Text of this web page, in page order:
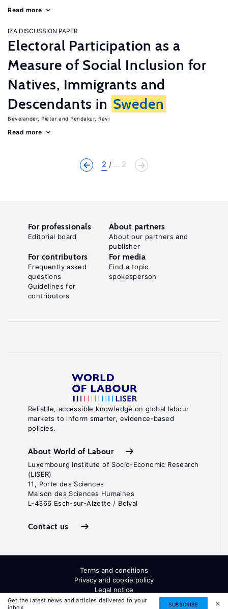
Read more
IZA DISCUSSION PAPER
Electoral Participation as a
Measure of Social Inclusion for
Natives, Immigrants and
Descendants in Sweden
Bevelander, Pieter Pendakur, Ravi
Read more
2 ... 2
Get the latest news and articles delivered to your
inbox
SUBSCRIBE
Reliable, accessible knowledge on global labour
markets to inform smarter, evidence-based
policies.
About World of Labour
Luxembourg Institute of Socio-Economic Research
(LISER)
11, Porte des Sciences
Maison des Sciences Humaines
L-4366 Esch-sur-Alzette / Belval
Contact us
For professionals
Editorial board
About partners
About our partners and
publisher
For contributors
Frequently asked
questions
Guidelines for
contributors
For media
Find a topic
spokesperson
Terms and conditions
Privacy and cookie policy
Legal notice
All Rights Reserved. ISSN: 2054-9571